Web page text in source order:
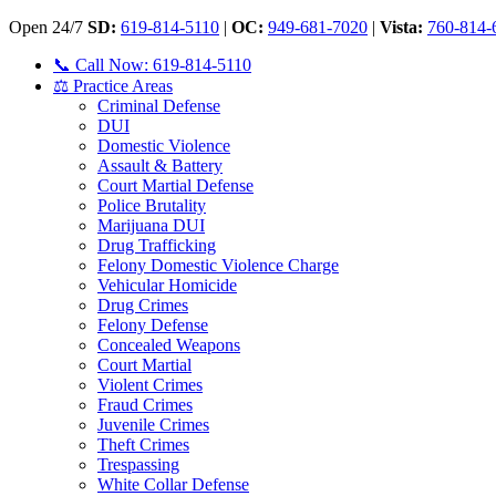
Open 24/7 SD: 619-814-5110 | OC: 949-681-7020 | Vista: 760-814-
📞 Call Now: 619-814-5110
⚖️ Practice Areas
Criminal Defense
DUI
Domestic Violence
Assault & Battery
Court Martial Defense
Police Brutality
Marijuana DUI
Drug Trafficking
Felony Domestic Violence Charge
Vehicular Homicide
Drug Crimes
Felony Defense
Concealed Weapons
Court Martial
Violent Crimes
Fraud Crimes
Juvenile Crimes
Theft Crimes
Trespassing
White Collar Defense